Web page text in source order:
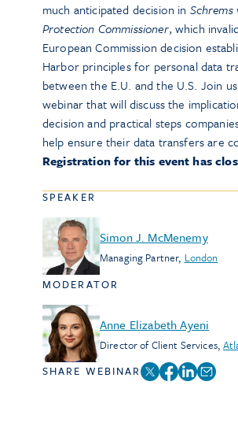
much anticipated decision in Schrems
Protection Commissioner, which
European Commission decision
Harbor principles for personal data
between the E.U. and the U.S. Join
webinar that will discuss the
decision and practical steps
help ensure their data transfers are
Registration for this event has
SPEAKER
Simon J. McMenemy
Managing Partner, London
MODERATOR
Anne Elizabeth Ayeni
Director of Client Services,
SHARE WEBINAR